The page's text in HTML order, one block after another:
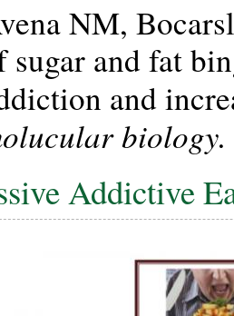
NM,
sugar and fat
and
biology.
Addictive